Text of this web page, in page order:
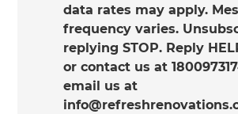
data rates may apply.
frequency varies.
replying STOP. Reply
or contact us at
email us at